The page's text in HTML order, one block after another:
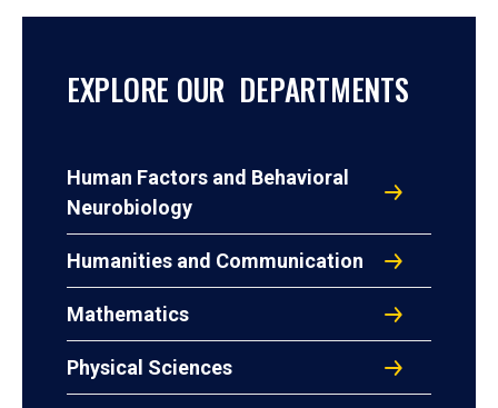
EXPLORE OUR DEPARTMENTS
Human Factors and Behavioral
Neurobiology
Humanities and Communication
Mathematics
Physical Sciences